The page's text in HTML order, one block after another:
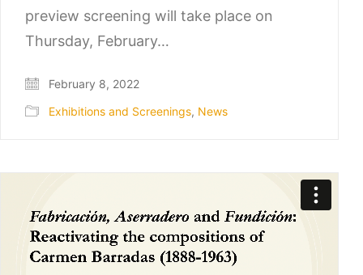
preview screening will take place on
Thursday, February…
February 8, 2022
Exhibitions and Screenings, News